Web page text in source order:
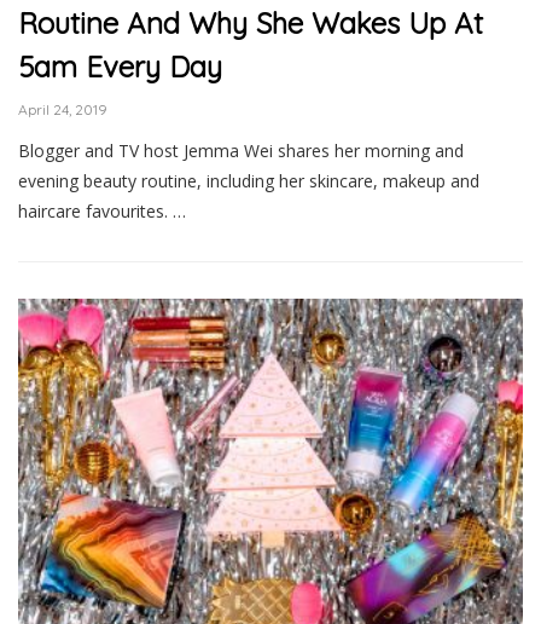
Routine And Why She Wakes Up At
5am Every Day
April 24, 2019
Blogger and TV host Jemma Wei shares her morning and
evening beauty routine, including her skincare, makeup and
haircare favourites. …